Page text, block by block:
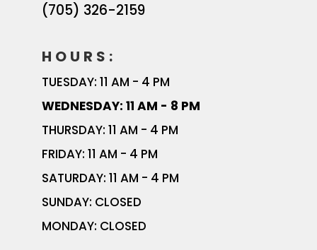
(705) 326-2159
HOURS:
TUESDAY: 11 AM - 4 PM
WEDNESDAY: 11 AM - 8 PM
THURSDAY: 11 AM - 4 PM
FRIDAY: 11 AM - 4 PM
SATURDAY: 11 AM - 4 PM
SUNDAY: CLOSED
MONDAY: CLOSED